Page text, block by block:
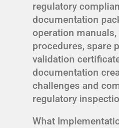
regulatory
documentation
operation
procedures, spare
validation
documentation
challenges and
regulatory
What